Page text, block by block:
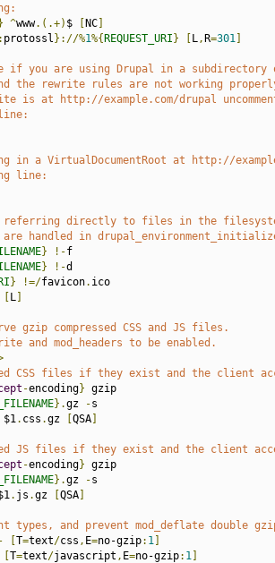
^www.(.+) $ NC]
protossl }://%1%{ REQUEST_URI } L, R=301]
if you are using Drupal in a
the rewrite rules are not working
is at http://example.com/drupal
a VirtualDocumentRoot at http://
line:
referring directly to files in the
are handled in
} !-f
} !-d
} !=/favicon. ico
L]
gzip compressed CSS and JS files.
and mod_headers to be enabled.
CSS files if they exist and the client
-encoding} gzip
}.gz -s
. css .gz QSA]
JS files if they exist and the client
-encoding} gzip
}.gz -s
. js .gz QSA]
types, and prevent mod_deflate double
- T=text/css , E=no-gzip: 1]
T=text/javascript , E=no-gzip: 1]